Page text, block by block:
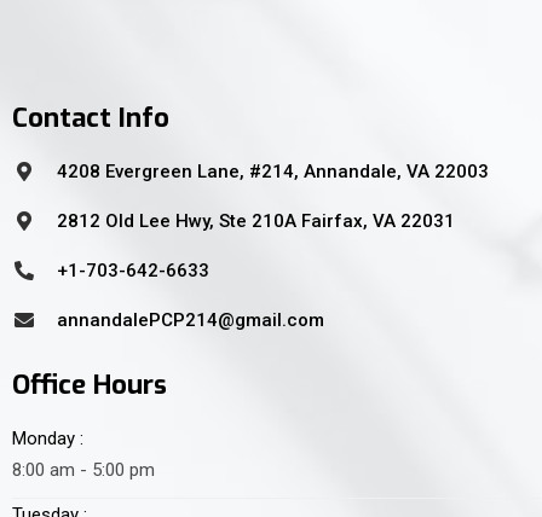
Contact Info
4208 Evergreen Lane, #214, Annandale, VA 22003
2812 Old Lee Hwy, Ste 210A Fairfax, VA 22031
+1-703-642-6633
annandalePCP214@gmail.com
Office Hours
Monday :
8:00 am - 5:00 pm